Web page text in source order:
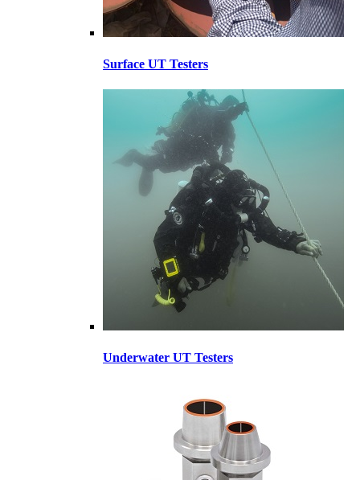
Surface UT Testers
Underwater UT Testers